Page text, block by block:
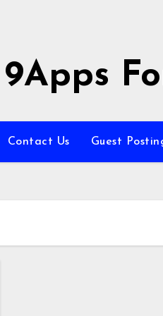
9Apps
Contact Us Guest